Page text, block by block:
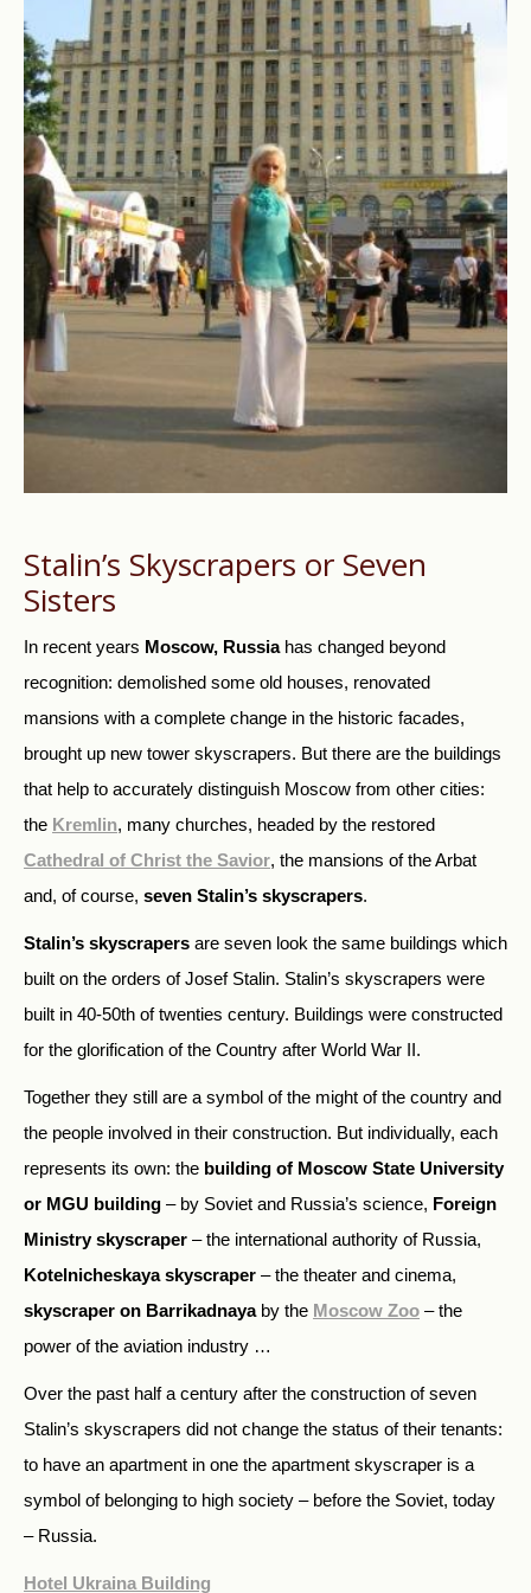
Stalin’s Skyscrapers or Seven
Sisters
In recent years Moscow, Russiahas changed beyond
recognition: demolished some old houses, renovated
mansions with a complete change in the historic facades,
brought up new tower skyscrapers. But there are the buildings
that help to accurately distinguish Moscow from other cities:
the Kremlin, many churches, headed by the restored
Cathedral of Christ the Savior, the mansions of the Arbat
and, of course, seven Stalin’s skyscrapers.
Stalin’s skyscrapers are seven look the same buildings which
built on the orders of Josef Stalin. Stalin’s skyscrapers were
built in 40-50th of twenties century. Buildings were constructed
for the glorification of the Country after World War II.
Together they still are a symbol of the might of the country and
the people involved in their construction. But individually, each
represents its own: the building of Moscow State University
or MGU building – by Soviet and Russia’s science, Foreign
Ministry skyscraper – the international authority of Russia,
Kotelnicheskaya skyscraper – the theater and cinema,
skyscraper on Barrikadnayaby the Moscow Zoo – the
power of the aviation industry …
Over the past half a century after the construction of seven
Stalin’s skyscrapers did not change the status of their tenants:
to have an apartment in one the apartment skyscraper is a
symbol of belonging to high society – before the Soviet, today
– Russia.
Hotel Ukraina Building